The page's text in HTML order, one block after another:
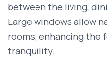
between the living,
Large windows allow
rooms, enhancing the
tranquility.